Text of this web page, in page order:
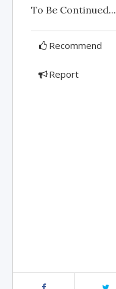
To Be Continued...
Recommend
Report